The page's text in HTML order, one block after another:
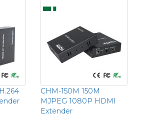
CHM-150M 150M
MJPEG 1080P HDMI
Extender